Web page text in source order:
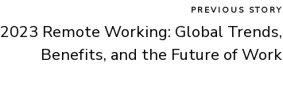
PREVIOUS STORY
2023 Remote Working: Global Trends,
Benefits, and the Future of Work